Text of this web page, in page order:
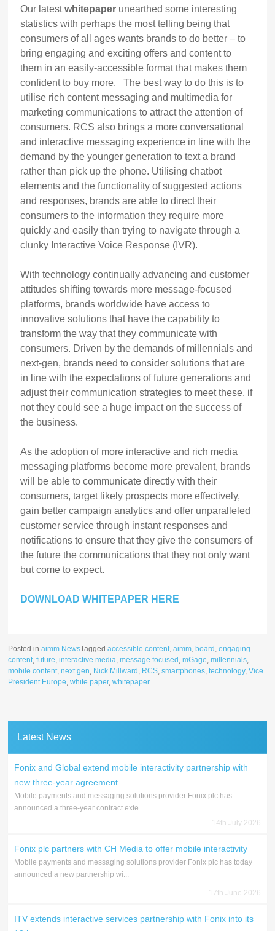
Our latestwhitepaper unearthed some interesting
statistics with perhaps the most telling being that
consumers of all ages wants brands to do better – to
bring engaging and exciting offers and content to
them in an easily-accessible format that makes them
confident to buy more. The best way to do this is to
utilise rich content messaging and multimedia for
marketing communications to attract the attention of
consumers. RCS also brings a more conversational
and interactive messaging experience in line with the
demand by the younger generation to text a brand
rather than pick up the phone. Utilising chatbot
elements and the functionality of suggested actions
and responses, brands are able to direct their
consumers to the information they require more
quickly and easily than trying to navigate through a
clunky Interactive Voice Response (IVR).
With technology continually advancing and customer
attitudes shifting towards more message-focused
platforms, brands worldwide have access to
innovative solutions that have the capability to
transform the way that they communicate with
consumers. Driven by the demands of millennials and
next-gen, brands need to consider solutions that are
in line with the expectations of future generations and
adjust their communication strategies to meet these, if
not they could see a huge impact on the success of
the business.
As the adoption of more interactive and rich media
messaging platforms become more prevalent, brands
will be able to communicate directly with their
consumers, target likely prospects more effectively,
gain better campaign analytics and offer unparalleled
customer service through instant responses and
notifications to ensure that they give the consumers of
the future the communications that they not only want
but come to expect.
DOWNLOAD WHITEPAPER HERE
Posted inaimm NewsTaggedaccessible content,aimm, board ,engaging
content,future,interactive media,message focused ,mGage,millennials,
mobile content,next gen, Nick Millward , RCS,smartphones,technology,Vice
President Europe,white paper,whitepaper
Latest News
Fonix and Global extend mobile interactivity partnership with
new three-year agreement
Mobile payments and messaging solutions provider Fonix plc has
announced a three-year contract exte...
14th July 2026
Fonix plc partners with CH Media to offer mobile interactivity
Mobile payments and messaging solutions provider Fonix plc has today
announced a new partnership wi...
17th June 2026
ITV extends interactive services partnership with Fonix into its